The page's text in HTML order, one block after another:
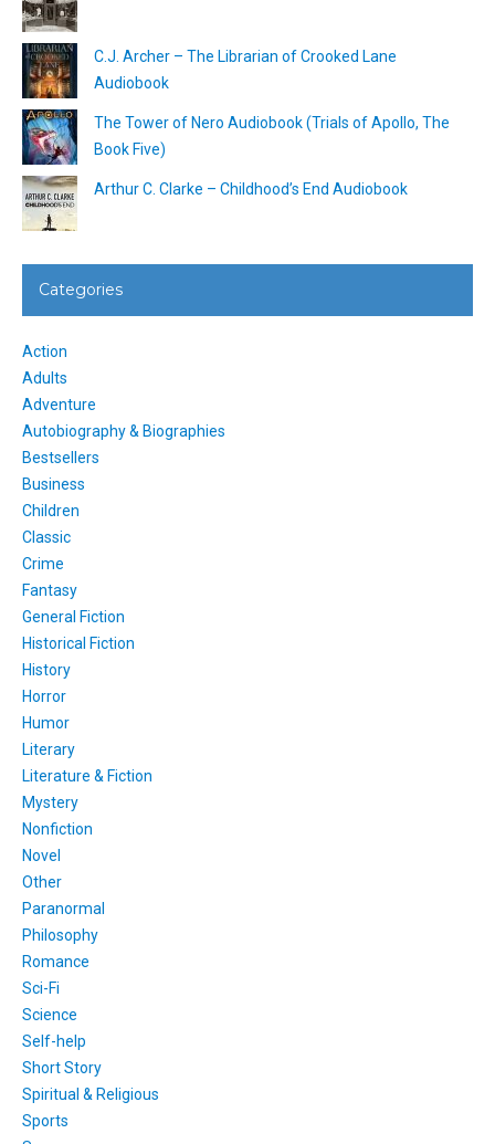
C.J. Archer – The Librarian of Crooked Lane
Audiobook
The Tower of Nero Audiobook (Trials of Apollo, The
Book Five)
Arthur C. Clarke – Childhood’s End Audiobook
Categories
Action
Adults
Adventure
Autobiography & Biographies
Bestsellers
Business
Children
Classic
Crime
Fantasy
General Fiction
Historical Fiction
History
Horror
Humor
Literary
Literature & Fiction
Mystery
Nonfiction
Novel
Other
Paranormal
Philosophy
Romance
Sci-Fi
Science
Self-help
Short Story
Spiritual & Religious
Sports